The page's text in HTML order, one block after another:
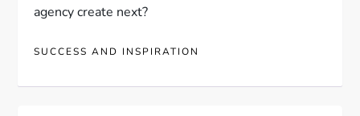
agency create next?
SUCCESS AND INSPIRATION